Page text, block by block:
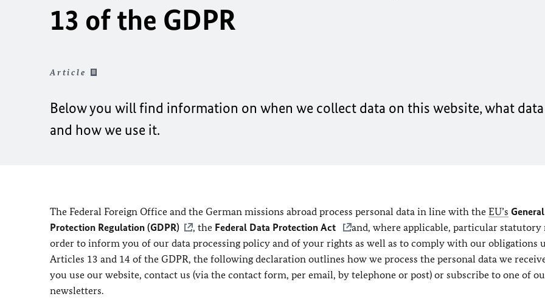
13 of the GDPR
Article
Below you will find information on when we collect data on this website, what
and how we use it.
The Federal Foreign Office and the German missions abroad process personal data in line with the EU’s
Protection Regulation (GDPR)
, the Federal Data Protection Act
and, where applicable, particular statutory
order to inform you of our data processing policy and of your rights as well as to comply with our obligations
Articles 13 and 14 of the GDPR, the following declaration outlines how we process the personal data we
you use our website, contact us (via the contact form, per email, by telephone or post) or subscribe to one of
newsletters.